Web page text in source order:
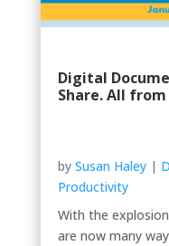
Digital
Share. All from
by Susan Haley|
Productivity
With the
are now many